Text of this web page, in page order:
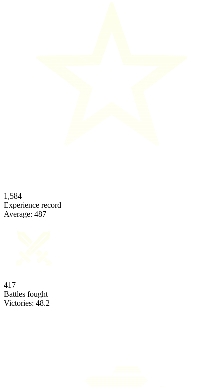
1,584
Experience record
Average: 487
417
Battles fought
Victories: 48.2